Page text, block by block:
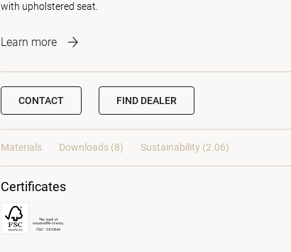
with upholstered seat.
Learn more
CONTACT FIND DEALER
Materials Downloads (8) Sustainability (2.06)
Certificates